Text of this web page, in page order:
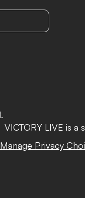
VICTORY LIVE is
Manage Privacy